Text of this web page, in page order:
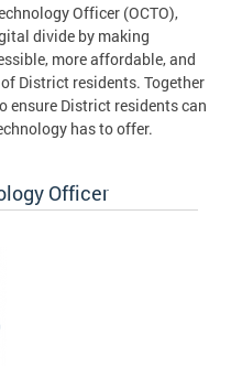
Officer (OCTO),
divide by making
more affordable, and
District residents. Together
ensure District residents can
has to offer.
Officer